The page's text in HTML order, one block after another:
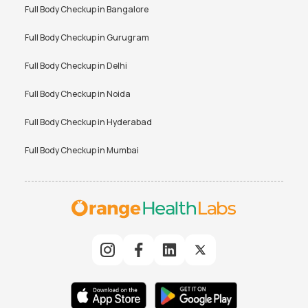
Full Body Checkup inBangalore
Full Body Checkup inGurugram
Full Body Checkup inDelhi
Full Body Checkup inNoida
Full Body Checkup inHyderabad
Full Body Checkup inMumbai